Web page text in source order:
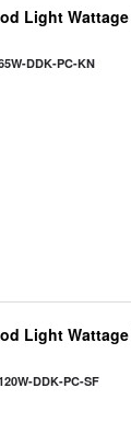
Light
DDK-PC-KN
Light
DDK-PC-SF